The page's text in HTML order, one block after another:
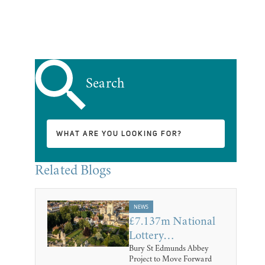
Search
Related Blogs
NEWS
£7.137m National
Lottery…
Bury St Edmunds Abbey
Project to Move Forward